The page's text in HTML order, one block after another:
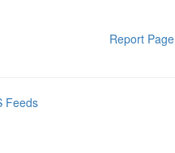
Report Page
Feeds